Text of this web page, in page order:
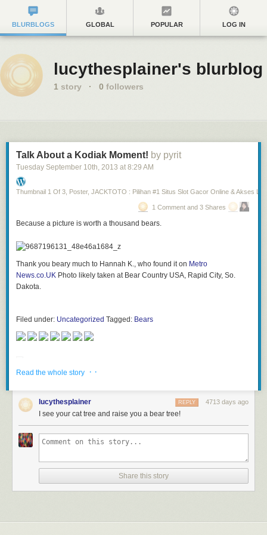
BLURBLOGS GLOBAL POPULAR LOG IN
lucythesplainer's blurblog
1 story · 0 followers
Talk About a Kodiak Moment! by pyrit
Tuesday September 10th, 2013 at 8:29 AM
Thumbnail 1 Of 3, Poster, JACKTOTO : Pilihan #1 Situs Slot Gacor Online & Akses
1 Comment and 3 Shares
Because a picture is worth a thousand bears.
Thank you beary much to Hannah K., who found it on Metro
News.co.UK Photo likely taken at Bear Country USA, Rapid City, So.
Dakota.
Filed under: Uncategorized Tagged: Bears
Read the whole story · ·
lucythesplainer 4713 days ago
REPLY
I see your cat tree and raise you a bear tree!
Share this story